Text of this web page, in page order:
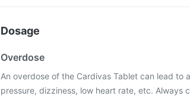
Dosage
Overdose
An overdose of the Cardivas Tablet can lead to
pressure, dizziness, low heart rate, etc.